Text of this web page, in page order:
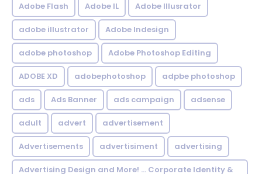
Adobe Flash Adobe IL Adobe Illusrator
adobe illustrator Adobe Indesign
adobe photoshop Adobe Photoshop Editing
ADOBE XD adobephotoshop adpbe photoshop
ads Ads Banner ads campaign adsense
adult advert advertisement
Advertisements advertisiment advertising
Advertising Design and More! ... Corporate Identity &